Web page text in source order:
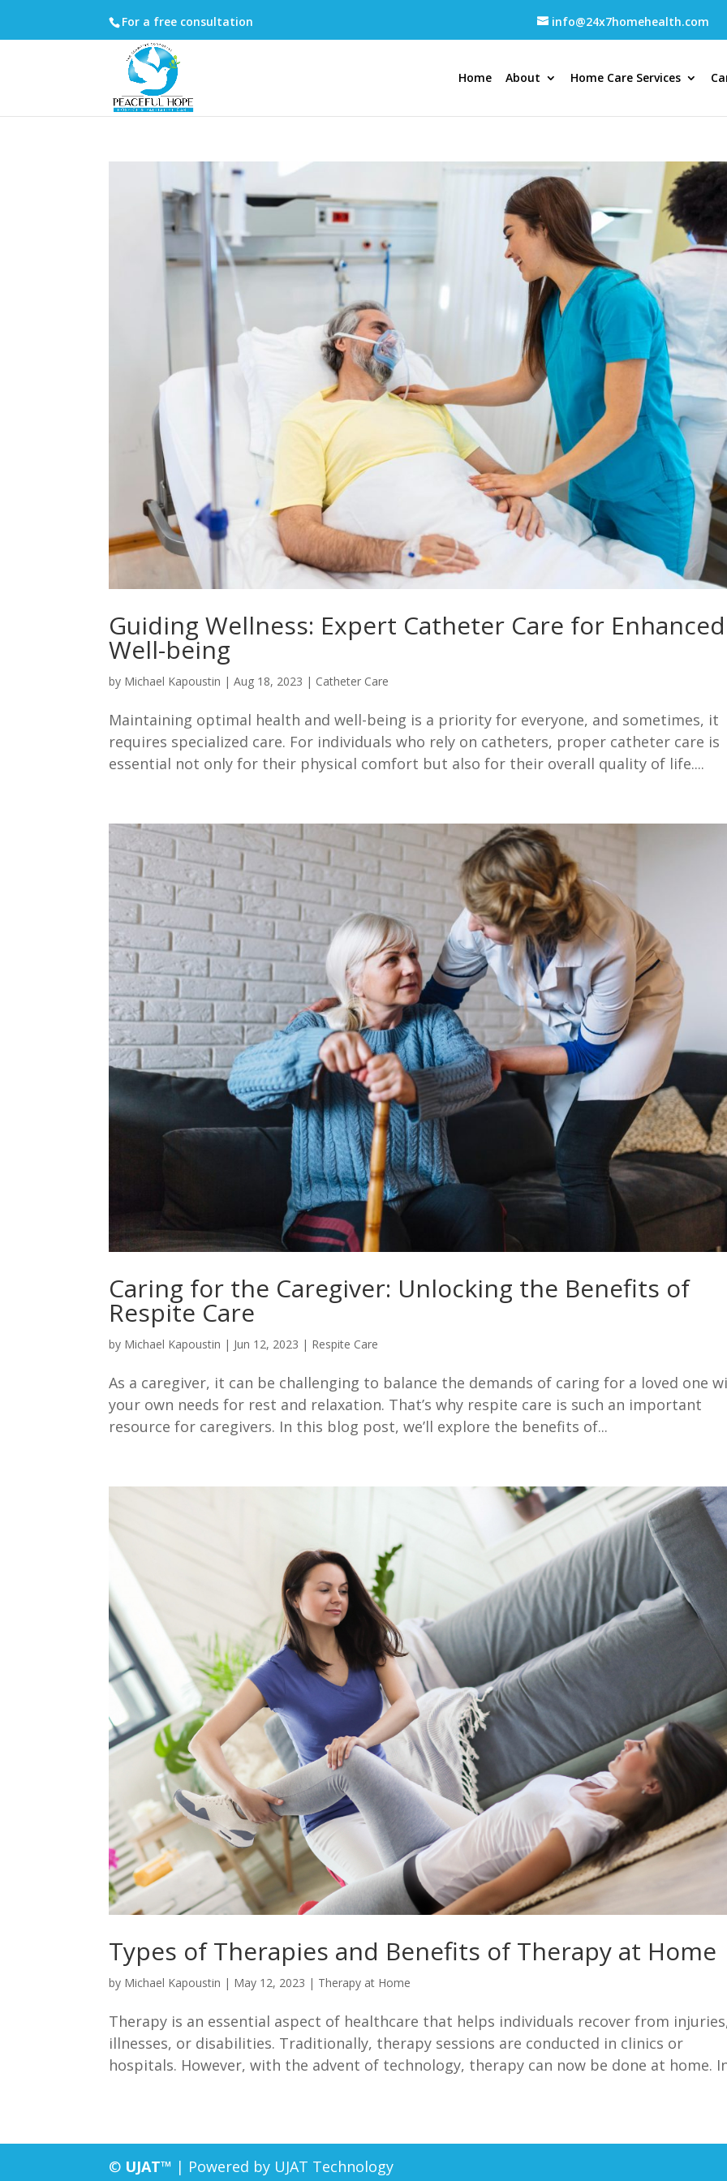
For a free consultation info@24x7homehealth.com
Home About Home Care Services
Guiding Wellness: Expert Catheter Care for Enhanced
Well-being
by Michael Kapoustin |Aug 18, 2023 | Catheter Care
Maintaining optimal health and well-being is a priority for everyone, and sometimes, it
requires specialized care. For individuals who rely on catheters, proper catheter care is
essential not only for their physical comfort but also for their overall quality of life....
Caring for the Caregiver: Unlocking the Benefits of
Respite Care
by Michael Kapoustin | Jun 12, 2023 | Respite Care
As a caregiver, it can be challenging to balance the demands of caring for a loved one
your own needs for rest and relaxation. That’s why respite care is such an important
resource for caregivers. In this blog post, we’ll explore the benefits of...
Types of Therapies and Benefits of Therapy at Home
by Michael Kapoustin | May 12, 2023 | Therapy at Home
Therapy is an essential aspect of healthcare that helps individuals recover from
illnesses, or disabilities. Traditionally, therapy sessions are conducted in clinics or
hospitals. However, with the advent of technology, therapy can now be done at home.
© UJAT™ | Powered by UJAT Technology